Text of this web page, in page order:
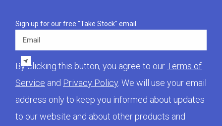
Sign up for our free "Take Stock" email.
Email
By clicking this button, you agree to ourTerms of
Service and Privacy Policy. We will use your email
address only to keep you informed about updates
to our website and about other products and